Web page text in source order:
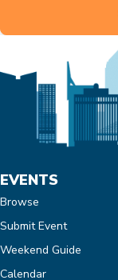
EVENTS
Browse
Submit Event
Weekend Guide
Calendar